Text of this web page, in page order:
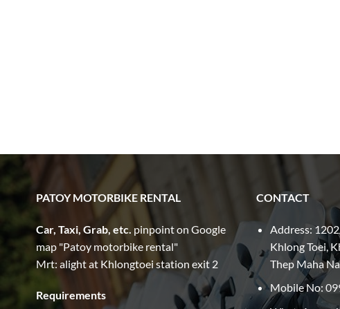
PATOY MOTORBIKE RENTAL
Car, Taxi, Grab, etc. pinpoint on Google
map "Patoy motorbike rental"
Mrt: alight at Khlongtoei station exit 2
Requirements
CONTACT
Address:
Khlong Toei,
Thep Maha
Mobile No: